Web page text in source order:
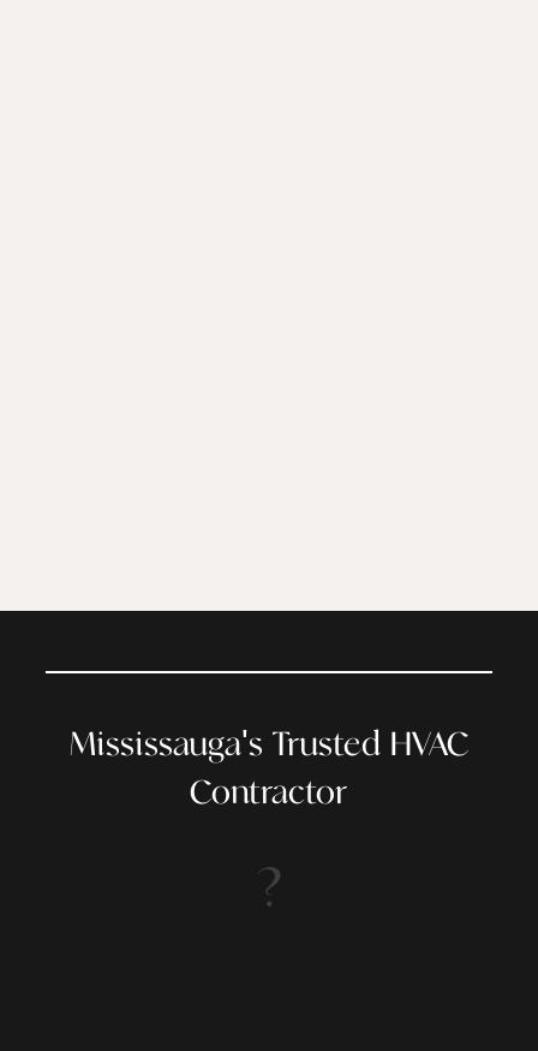
?
Mississauga's Trusted HVAC
Contractor